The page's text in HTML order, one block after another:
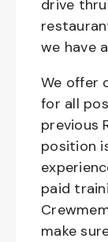
drive
we have
We offer
for all
previous
position
paid
make